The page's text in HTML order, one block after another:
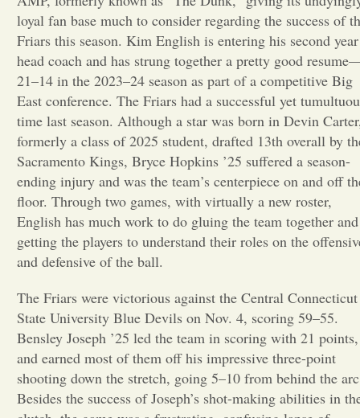
Arts &
Entertainment
Opinion
Portfolio
Sports
Letters to the Editor
loyal fan base much to consider regarding the success of
Friars this season. Kim English is entering his second
head coach and has strung together a pretty good
21–14 in the 2023–24 season as part of a competitive Big
East conference. The Friars had a successful yet
time last season. Although a star was born in Devin
formerly a class of 2025 student, drafted 13th overall by
Sacramento Kings, Bryce Hopkins ’25 suffered a season-
ending injury and was the team’s centerpiece on and off
floor. Through two games, with virtually a new roster,
English has much work to do gluing the team together and
getting the players to understand their roles on the
and defensive of the ball.
The Friars were victorious against the Central Connecticut
State University Blue Devils on Nov. 4, scoring 59–55.
Bensley Joseph ’25 led the team in scoring with 21 points,
and earned most of them off his impressive three-point
shooting down the stretch, going 5–10 from behind the
Besides the success of Joseph’s shot-making abilities in